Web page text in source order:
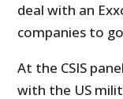
deal with an
companies to
At the CSIS
with the US